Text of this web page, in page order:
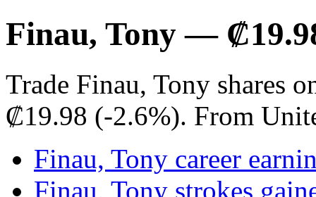
Finau, Tony —
Trade Finau, Tony shares
₡19.98 (-2.6%). From
Finau, Tony career
Finau, Tony strokes